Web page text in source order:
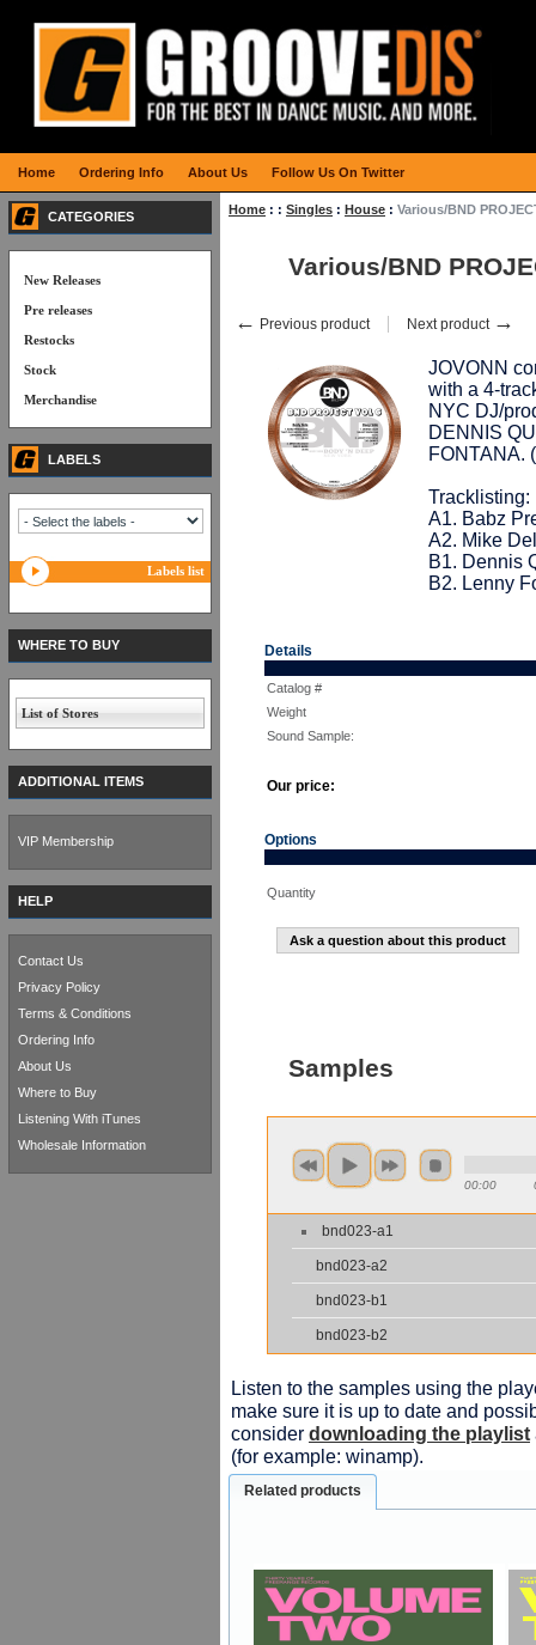
Home : : Singles : House : Various/BND
Various/BND
← Previous product Next product →
JOVONN
with a 4-
NYC DJ/
DENNIS
FONTANA.
Tracklisting:
A1. Babz
A2. Mike
B1. Dennis
B2. Lenny
Details
Catalog #
Weight
Sound Sample:
Our price:
Options
Quantity
Ask a question about this product
Samples
00:00
bnd023-a1
bnd023-a2
bnd023-b1
bnd023-b2
Listen to the samples using the
make sure it is up to date and
consider downloading the playlist
(for example: winamp).
Related products
CATEGORIES
New Releases
Pre releases
Restocks
Stock
Merchandise
LABELS
Labels list
WHERE TO BUY
List of Stores
ADDITIONAL ITEMS
VIP Membership
HELP
Contact Us
Privacy Policy
Terms & Conditions
Ordering Info
About Us
Where to Buy
Listening With iTunes
Wholesale Information
Home Ordering Info About Us Follow Us On Twitter